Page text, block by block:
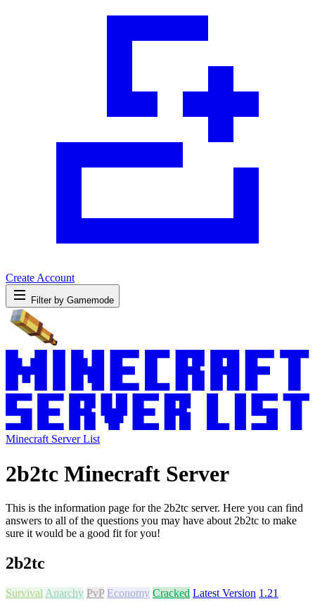
Create Account
Filter by Gamemode
Minecraft Server List
2b2tc Minecraft Server
This is the information page for the 2b2tc server. Here you can find
answers to all of the questions you may have about 2b2tc to make
sure it would be a good fit for you!
2b2tc
Survival Anarchy PvP Economy Cracked Latest Version 1.21